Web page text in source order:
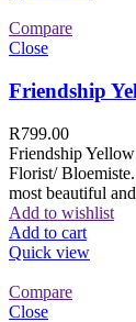
Compare
Close
Friendship
R799.00
Friendship
Florist/
most beautiful and
Add to wishlist
Add to cart
Quick view
Compare
Close